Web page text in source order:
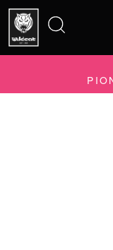
for: